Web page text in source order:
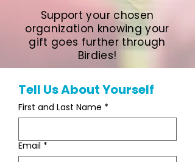
Support your chosen
organization knowing your
gift goes further through
Birdies!
Tell Us About Yourself
First and Last Name *
Email *